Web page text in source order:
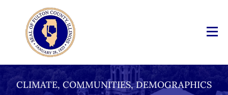
CLIMATE, COMMUNITIES, DEMOGRAPHICS